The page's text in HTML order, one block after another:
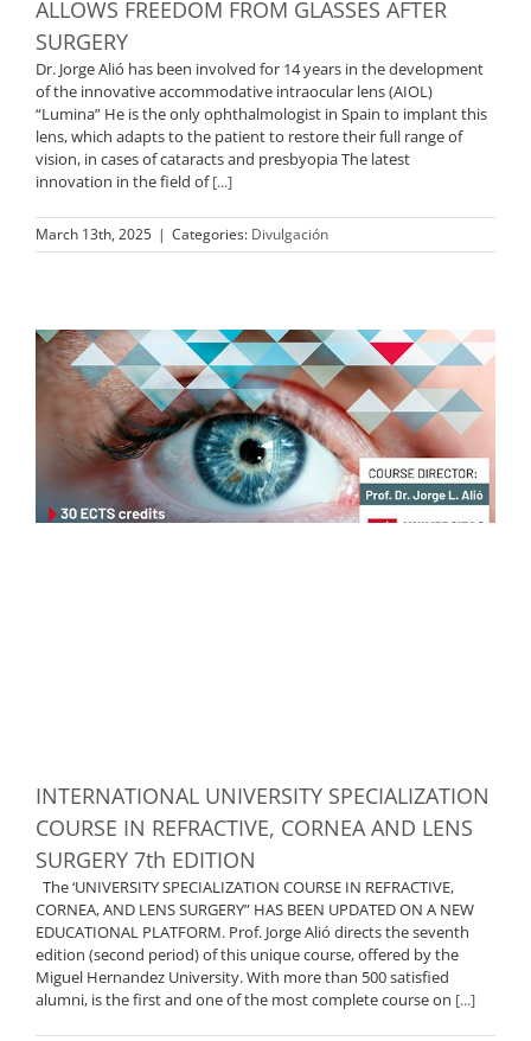
ALLOWS FREEDOM FROM GLASSES AFTER
SURGERY
Dr. Jorge Alió has been involved for 14 years in the development
of the innovative accommodative intraocular lens (AIOL)
“Lumina” He is the only ophthalmologist in Spain to implant this
lens, which adapts to the patient to restore their full range of
vision, in cases of cataracts and presbyopia The latest
innovation in the field of[...]
March 13th, 2025 | Categories: Divulgación
INTERNATIONAL UNIVERSITY SPECIALIZATION
COURSE IN REFRACTIVE, CORNEA AND LENS
SURGERY 7th EDITION
The ‘UNIVERSITY SPECIALIZATION COURSE IN REFRACTIVE,
CORNEA, AND LENS SURGERY” HAS BEEN UPDATED ON A NEW
EDUCATIONAL PLATFORM. Prof. Jorge Alió directs the seventh
edition (second period) of this unique course, offered by the
Miguel Hernandez University. With more than 500 satisfied
alumni, is the first and one of the most complete course on [...]